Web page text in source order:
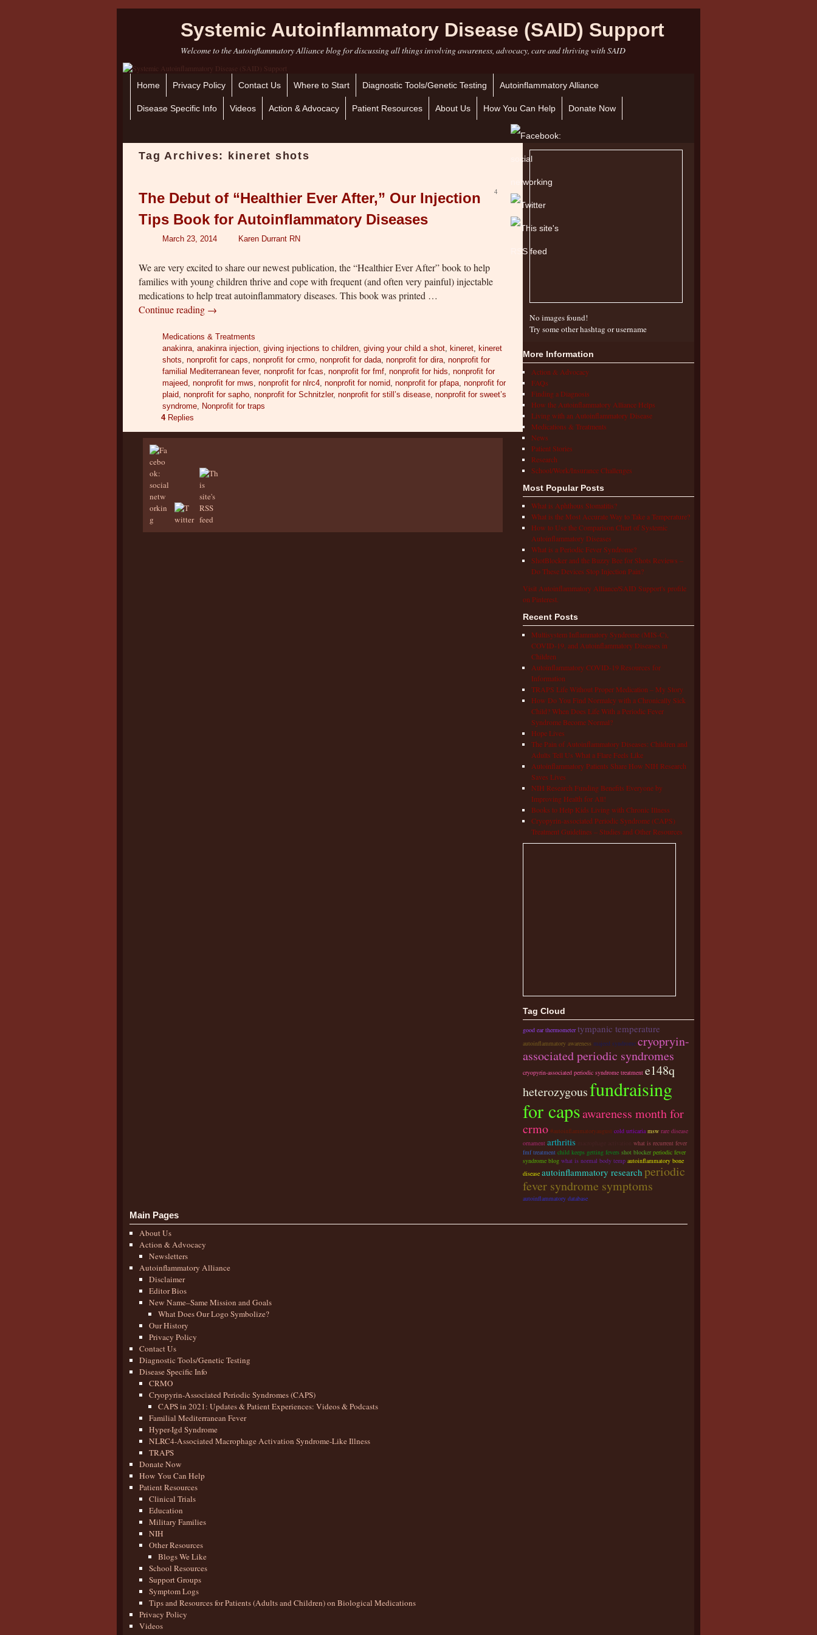
Systemic Autoinflammatory Disease (SAID) Support
Welcome to the Autoinflammatory Alliance blog for discussing all things involving awareness, advocacy, care and thriving with SAID
Skip to primary content
Skip to secondary content
Home Privacy Policy Contact Us Where to Start Diagnostic Tools/Genetic Testing Autoinflammatory Alliance
Disease Specific Info Videos Action & Advocacy Patient Resources About Us How You Can Help Donate Now
Tag Archives: kineret shots
The Debut of “Healthier Ever After,” Our Injection
Tips Book for Autoinflammatory Diseases
March 23, 2014 Karen Durrant RN
4
We are very excited to share our newest publication, the “Healthier Ever After” book to help
families with young children thrive and cope with frequent (and often very painful) injectable
medications to help treat autoinflammatory diseases. This book was printed …
Continue reading →
Medications & Treatments
anakinra ,anakinra injection ,giving injections to children ,giving your child a shot ,kineret ,kineret
shots ,nonprofit for caps ,nonprofit for crmo ,nonprofit for dada ,nonprofit for dira ,nonprofit for
familial Mediterranean fever,nonprofit for fcas ,nonprofit for fmf ,nonprofit for hids ,nonprofit for
majeed ,nonprofit for mws ,nonprofit for nlrc4 ,nonprofit for nomid ,nonprofit for pfapa ,nonprofit for
plaid ,nonprofit for sapho ,nonprofit for Schnitzler,nonprofit for still’s disease ,nonprofit for sweet’s
syndrome Nonprofit for traps
4Replies
No images found!
Try some other hashtag or username
More Information
Action & Advocacy
FAQs
Finding a Diagnosis
How the Autoinflammatory Alliance Helps
Living with an Autoinflammatory Disease
Medications & Treatments
News
Patient Stories
Research
School/Work/Insurance Challenges
Most Popular Posts
What is Aphthous Stomatitis?
What is the Most Accurate Way to Take a Temperature?
How to Use the Comparison Chart of Systemic
Autoinflammatory Diseases
What is a Periodic Fever Syndrome?
ShotBlocker and the Buzzy Bee for Shots Reviews –
Do These Devices Stop Injection Pain?
Visit Autoinflammatory Alliance/SAID Support's profile
on Pinterest.
Recent Posts
Multisystem Inflammatory Syndrome (MIS-C),
COVID-19, and Autoinflammatory Diseases in
Children
Autoinflammatory COVID-19 Resources for
Information
TRAPS Life Without Proper Medication – My Story
How Do You Find Normalcy with a Chronically Sick
Child? When Does Life With a Periodic Fever
Syndrome Become Normal?
Hope Lives
The Pain of Autoinflammatory Diseases: Children and
Adults Tell Us What a Flare Feels Like
Autoinflammatory Patients Share How NIH Research
Saves Lives
NIH Research Funding Benefits Everyone by
Improving Health for All!
Books to Help Kids Living with Chronic Illness
Cryopyrin-associated Periodic Syndrome (CAPS)
Treatment Guidelines – Studies and Other Resources
Tag Cloud
good ear thermometer tympanic temperature
autoinflammatory awareness majeed syndrome cryopryin-
associated periodic syndromes
cryopyrin-associated periodic syndrome treatment e148q
heterozygousfundraising
for capsawareness month for
crmo #autoinflammatoryaugust cold urticaria msw rare disease
ornament arthritis
what is recurrent fever
fmf treatment child keeps getting fevers shot blocker periodic fever
syndrome blog what is normal body temp autoinflammatory bone
disease autoinflammatory research periodic
fever syndrome symptoms
autoinflammatory database
Main Pages
About Us
Action & Advocacy
Newsletters
Autoinflammatory Alliance
Disclaimer
Editor Bios
New Name–Same Mission and Goals
What Does Our Logo Symbolize?
Our History
Privacy Policy
Contact Us
Diagnostic Tools/Genetic Testing
Disease Specific Info
CRMO
Cryopyrin-Associated Periodic Syndromes (CAPS)
CAPS in 2021: Updates & Patient Experiences: Videos & Podcasts
Familial Mediterranean Fever
Hyper-Igd Syndrome
NLRC4-Associated Macrophage Activation Syndrome-Like Illness
TRAPS
Donate Now
How You Can Help
Patient Resources
Clinical Trials
Education
Military Families
NIH
Other Resources
Blogs We Like
School Resources
Support Groups
Symptom Logs
Tips and Resources for Patients (Adults and Children) on Biological Medications
Privacy Policy
Videos